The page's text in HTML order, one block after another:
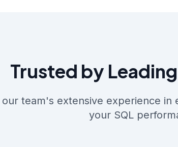
Trusted by
our team's extensive experience
your SQL